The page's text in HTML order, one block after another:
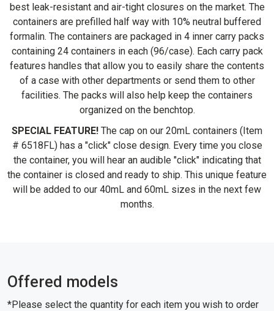
best leak-resistant and air-tight closures on the market. The
containers are prefilled half way with 10% neutral buffered
formalin. The containers are packaged in 4 inner carry packs
containing 24 containers in each (96/case). Each carry pack
features handles that allow you to easily share the contents
of a case with other departments or send them to other
facilities. The packs will also help keep the containers
organized on the benchtop.
SPECIAL FEATURE! The cap on our 20mL containers (Item
# 6518FL) has a "click" close design. Every time you close
the container, you will hear an audible "click" indicating that
the container is closed and ready to ship. This unique feature
will be added to our 40mL and 60mL sizes in the next few
months.
Offered models
*Please select the quantity for each item you wish to order